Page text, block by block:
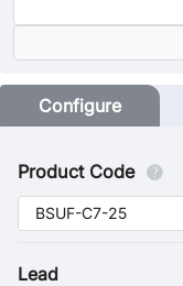
Configure
Product Code
Lead